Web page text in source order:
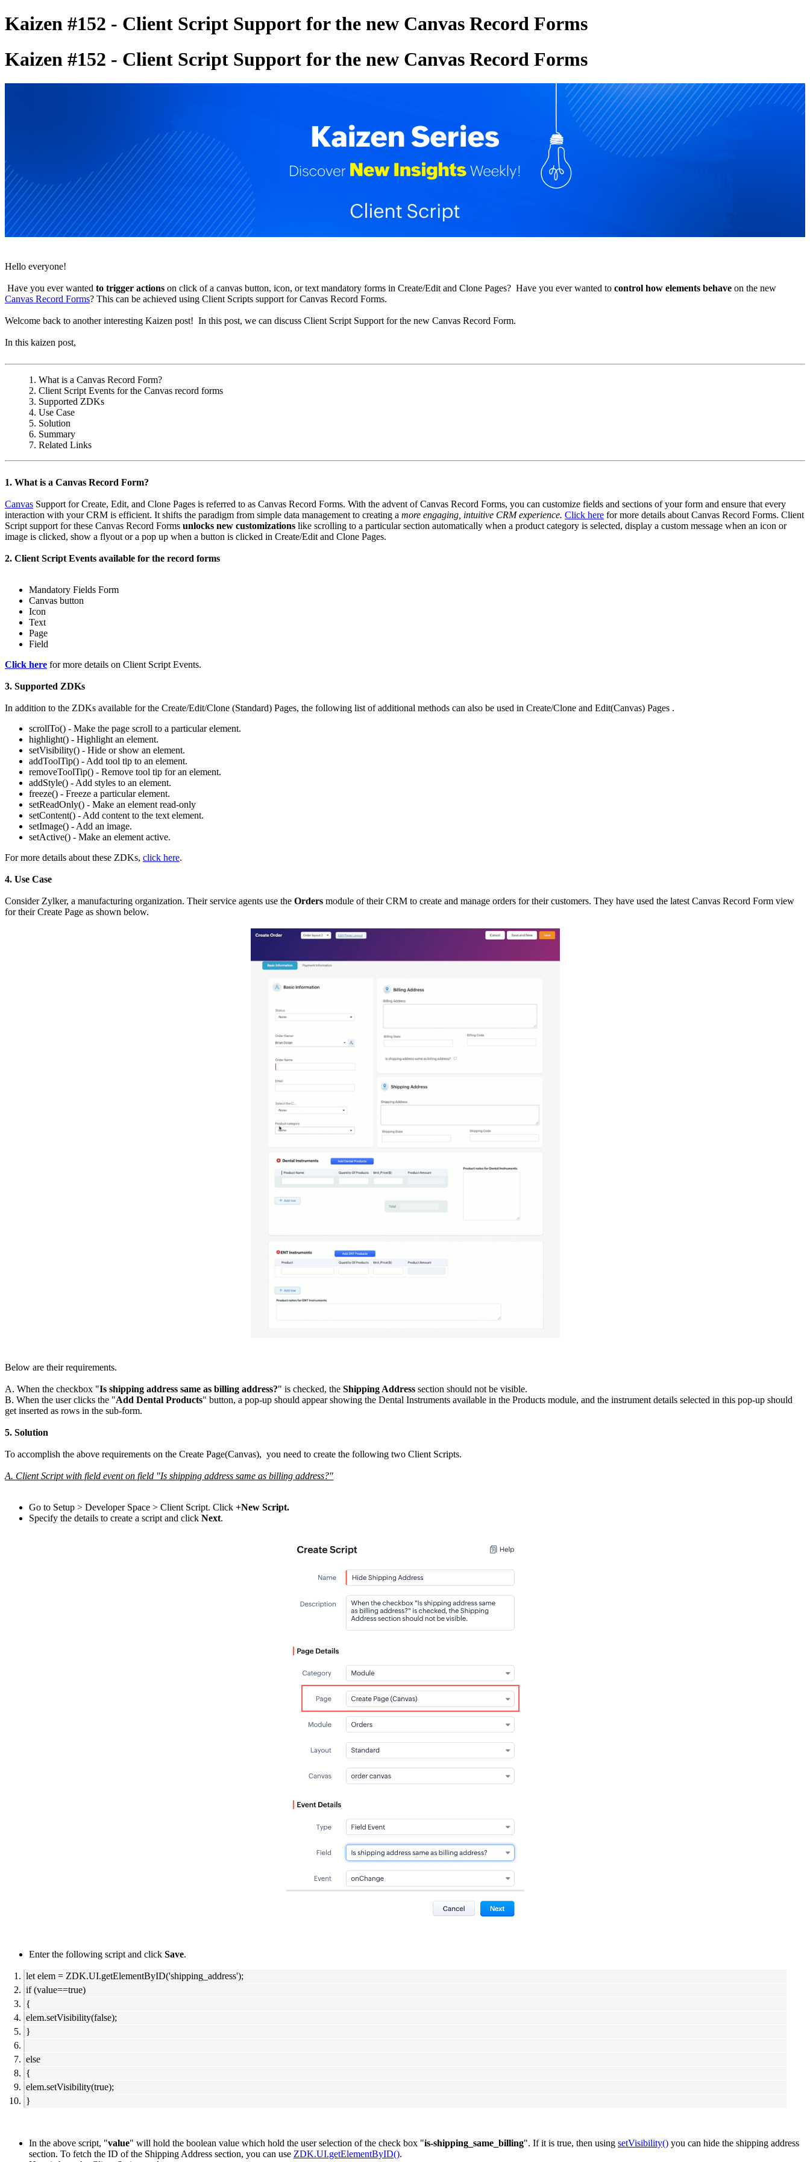
Kaizen #152 - Client Script Support for the new Canvas Record Forms
Kaizen #152 - Client Script Support for the new Canvas Record Forms
Hello everyone!
Have you ever wanted to trigger actions on click of a canvas button, icon, or text mandatory forms in Create/Edit and Clone Pages? Have you ever wanted to control how elements behave on the new
Canvas Record Forms? This can be achieved using Client Scripts support for Canvas Record Forms.
Welcome back to another interesting Kaizen post! In this post, we can discuss Client Script Support for the new Canvas Record Form.
In this kaizen post,
1. What is a Canvas Record Form?
2. Client Script Events for the Canvas record forms
3. Supported ZDKs
4. Use Case
5. Solution
6. Summary
7. Related Links
1. What is a Canvas Record Form?
Canvas Support for Create, Edit, and Clone Pages is referred to as Canvas Record Forms. With the advent of Canvas Record Forms, you can customize fields and sections of your form and ensure that every
interaction with your CRM is efficient. It shifts the paradigm from simple data management to creating a more engaging, intuitive CRM experience. Click here for more details about Canvas Record Forms. Client
Script support for these Canvas Record Forms unlocks new customizations like scrolling to a particular section automatically when a product category is selected, display a custom message when an icon or
image is clicked, show a flyout or a pop up when a button is clicked in Create/Edit and Clone Pages.
2. Client Script Events available for the record forms
Mandatory Fields Form
Canvas button
Icon
Text
Page
Field
Click here for more details on Client Script Events.
3. Supported ZDKs
In addition to the ZDKs available for the Create/Edit/Clone (Standard) Pages, the following list of additional methods can also be used in Create/Clone and Edit(Canvas) Pages .
scrollTo() - Make the page scroll to a particular element.
highlight() - Highlight an element.
setVisibility() - Hide or show an element.
addToolTip() - Add tool tip to an element.
removeToolTip() - Remove tool tip for an element.
addStyle() - Add styles to an element.
freeze() - Freeze a particular element.
setReadOnly() - Make an element read-only
setContent() - Add content to the text element.
setImage() - Add an image.
setActive() - Make an element active.
For more details about these ZDKs, click here.
4. Use Case
Consider Zylker, a manufacturing organization. Their service agents use the Orders module of their CRM to create and manage orders for their customers. They have used the latest Canvas Record Form view
for their Create Page as shown below.
Below are their requirements.
A. When the checkbox "Is shipping address same as billing address?" is checked, the Shipping Address section should not be visible.
B. When the user clicks the "Add Dental Products" button, a pop-up should appear showing the Dental Instruments available in the Products module, and the instrument details selected in this pop-up should
get inserted as rows in the sub-form.
5. Solution
To accomplish the above requirements on the Create Page(Canvas), you need to create the following two Client Scripts.
A. Client Script with field event on field "Is shipping address same as billing address?"
Go to Setup > Developer Space > Client Script. Click +New Script.
Specify the details to create a script and click Next.
Enter the following script and click Save.
let elem = ZDK.UI.getElementByID('shipping_address');
if (value==true)
{
elem.setVisibility(false);
}
else
{
elem.setVisibility(true);
}
In the above script, "value" will hold the boolean value which hold the user selection of the check box "is-shipping_same_billing". If it is true, then using setVisibility() you can hide the shipping address
section. To fetch the ID of the Shipping Address section, you can use ZDK.UI.getElementByID().